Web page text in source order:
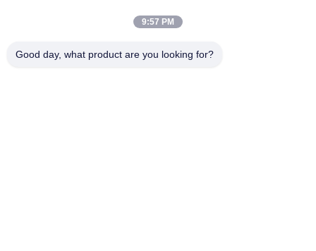
Diamond Saw Blades
9:57 PM
Good day, what product are you looking for?